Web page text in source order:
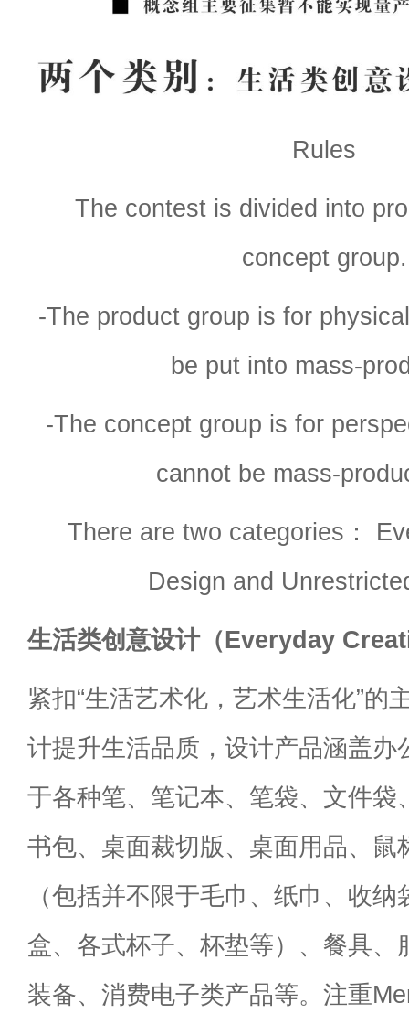
Rules
The contest is divided into
concept group.
-The product group is for
be put into mass-
-The concept group is for
cannot be mass-
There are two categories：
Design and
生活类创意设计（Everyday
紧扣“生活艺术化，艺术生活化”的
计提升生活品质，设计产品涵盖办
于各种笔、笔记本、笔袋、文件袋
书包、桌面裁切版、桌面用品、鼠
（包括并不限于毛巾、纸巾、收
盒、各式杯子、杯垫等）、餐具、
装备、消费电子类产品等。注重